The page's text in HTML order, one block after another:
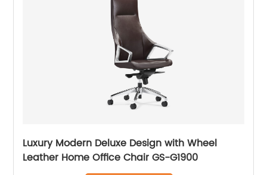
Luxury Modern Deluxe Design with Wheel
Leather Home Office Chair GS-G1900